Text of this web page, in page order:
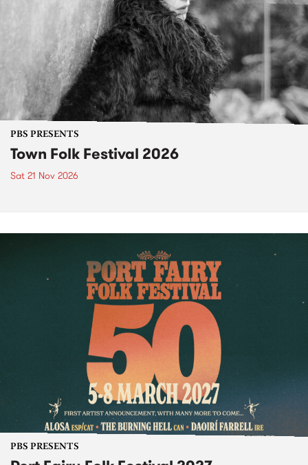
PBS PRESENTS
Town Folk Festival 2026
Sat 21 Nov 2026
PBS PRESENTS